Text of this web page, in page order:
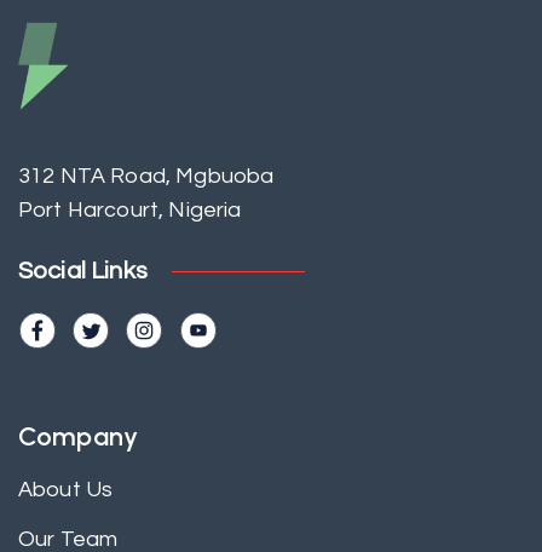
312 NTA Road, Mgbuoba
Port Harcourt, Nigeria
Social Links
Company
About Us
Our Team